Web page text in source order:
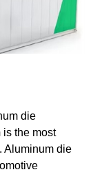
die
is the most
Aluminum die